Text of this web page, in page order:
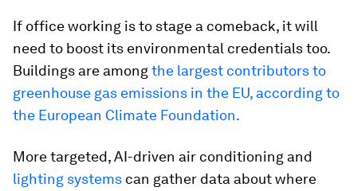
If office working is to stage a comeback, it will
need to boost its environmental credentials too.
Buildings are amongthe largest contributors to
greenhouse gas emissions in the EU, according to
the European Climate Foundation.
More targeted, AI-driven air conditioning and
lighting systems can gather data about where